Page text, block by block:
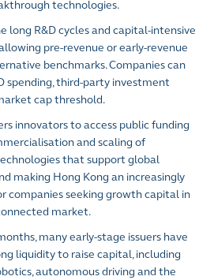
technologies.
long R&D cycles and capital-intensive
pre-revenue or early-revenue
benchmarks. Companies can
spending, third-party investment
cap threshold.
innovators to access public funding
and scaling of
that support global
making Hong Kong an increasingly
companies seeking growth capital in
market.
many early-stage issuers have
liquidity to raise capital, including
autonomous driving and the